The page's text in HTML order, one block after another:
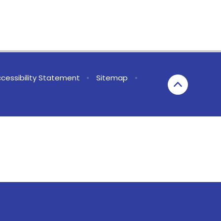
Statement • Sitemap
•